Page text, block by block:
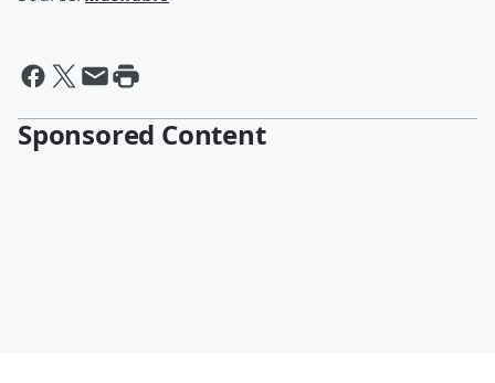
Sponsored Content